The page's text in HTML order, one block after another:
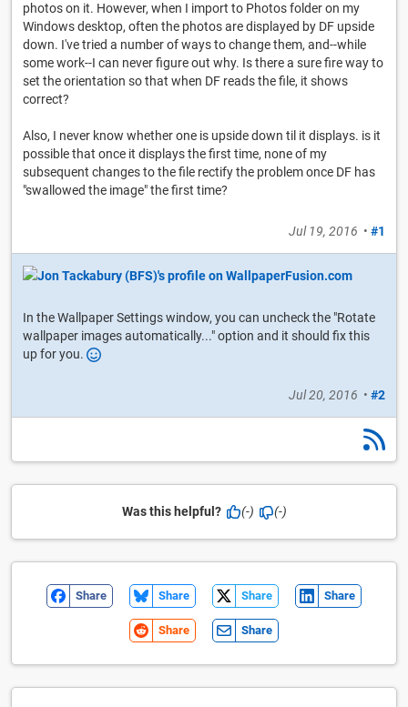
photos on it. However, when I import to Photos folder on my
Windows desktop, often the photos are displayed by DF upside
down. I've tried a number of ways to change them, and--while
some work--I can never figure out why. Is there a sure fire way to
set the orientation so that when DF reads the file, it shows
correct?
Also, I never know whether one is upside down til it displays. is it
possible that once it displays the first time, none of my
subsequent changes to the file rectify the problem once DF has
"swallowed the image" the first time?
Jul 19, 2016 • #1
In the Wallpaper Settings window, you can uncheck the "Rotate
wallpaper images automatically..." option and it should fix this
up for you.
Jul 20, 2016 • #2
Was this helpful? (-) (-)
Share Share Share Share
Share Share